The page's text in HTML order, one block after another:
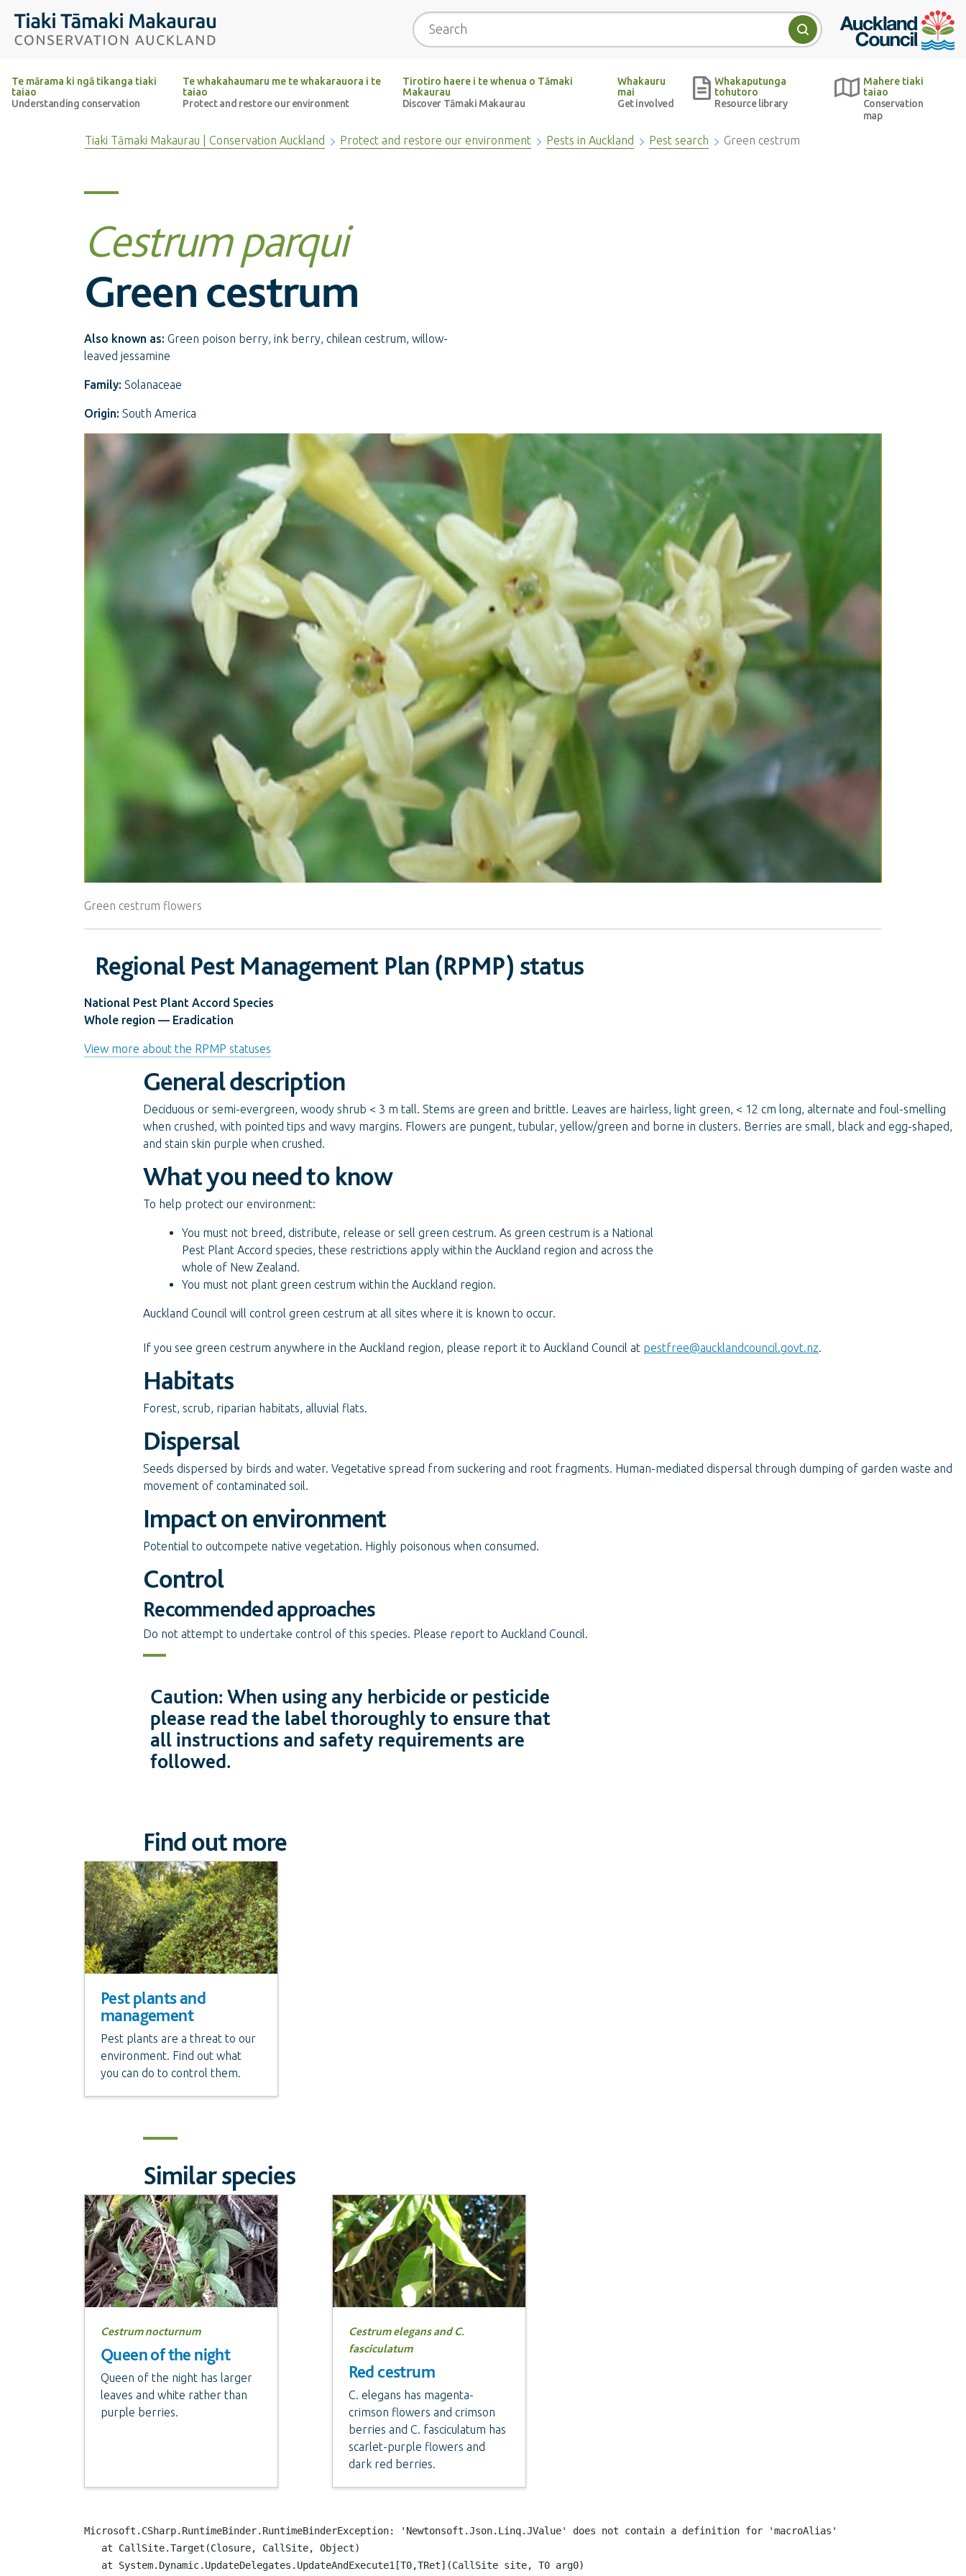
Tiaki Tāmaki Makaurau Conservation Auckland Auckland Council
Search
Search
Te mārama ki ngā tikanga tiaki
taiao
Understanding conservation
Te whakahaumaru me te whakarauora i te
taiao
Protect and restore our environment
Tirotiro haere i te whenua o Tāmaki
Makaurau
Discover Tāmaki Makaurau
Whakauru
mai
Get involved
Whakaputunga
tohutoro
Resource library
Mahere tiaki
taiao
Conservation
map
Tiaki Tāmaki Makaurau | Conservation Auckland Protect and restore our environment Pests in Auckland Pest search Green cestrum
Cestrum parqui
Green cestrum
Also known as: Green poison berry, ink berry, chilean cestrum, willow-
leaved jessamine
Family: Solanaceae
Origin: South America
Green cestrum flowers
Regional Pest Management Plan (RPMP) status
National Pest Plant Accord Species
Whole region — Eradication
View more about the RPMP statuses
General description
Deciduous or semi-evergreen, woody shrub < 3 m tall. Stems are green and brittle. Leaves are hairless, light green, < 12 cm long, alternate and foul-smelling
when crushed, with pointed tips and wavy margins. Flowers are pungent, tubular, yellow/green and borne in clusters. Berries are small, black and egg-shaped,
and stain skin purple when crushed.
What you need to know
To help protect our environment:
You must not breed, distribute, release or sell green cestrum. As green cestrum is a National
Pest Plant Accord species, these restrictions apply within the Auckland region and across the
whole of New Zealand.
You must not plant green cestrum within the Auckland region.
Auckland Council will control green cestrum at all sites where it is known to occur.
If you see green cestrum anywhere in the Auckland region, please report it to Auckland Council at pestfree@aucklandcouncil.govt.nz
Habitats
Forest, scrub, riparian habitats, alluvial flats.
Dispersal
Seeds dispersed by birds and water. Vegetative spread from suckering and root fragments. Human-mediated dispersal through dumping of garden waste and
movement of contaminated soil.
Impact on environment
Potential to outcompete native vegetation. Highly poisonous when consumed.
Control
Recommended approaches
Do not attempt to undertake control of this species. Please report to Auckland Council.
Caution: When using any herbicide or pesticide
please read the label thoroughly to ensure that
all instructions and safety requirements are
followed.
Find out more
Pest plants and
management
Pest plants are a threat to our
environment. Find out what
you can do to control them.
Similar species
Cestrum nocturnum
Queen of the night
Queen of the night has larger
leaves and white rather than
purple berries.
Cestrum elegans and C.
fasciculatum
Red cestrum
C. elegans has magenta-
crimson flowers and crimson
berries and C. fasciculatum has
scarlet-purple flowers and
dark red berries.
Microsoft.CSharp.RuntimeBinder.RuntimeBinderException: 'Newtonsoft.Json.Linq.JValue' does not contain a definition for 'macroAlias'
   at CallSite.Target(Closure, CallSite, Object)
   at System.Dynamic.UpdateDelegates.UpdateAndExecute1[T0,TRet](CallSite site, T0 arg0)